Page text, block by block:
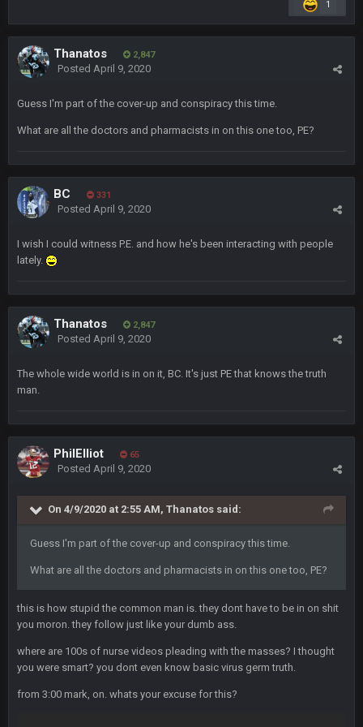
1
Thanatos 2,847
Posted April 9, 2020
Guess I'm part of the cover-up and conspiracy this time.
What are all the doctors and pharmacists in on this one too, PE?
BC 331
Posted April 9, 2020
I wish I could witness P.E. and how he's been interacting with people
lately.
Thanatos 2,847
Posted April 9, 2020
The whole wide world is in on it, BC. It's just PE that knows the truth
man.
PhilElliot 65
Posted April 9, 2020
On 4/9/2020 at 2:55 AM, Thanatos said:
Guess I'm part of the cover-up and conspiracy this time.
What are all the doctors and pharmacists in on this one too, PE?
this is how stupid the common man is. they dont have to be in on shit
you moron. they follow just like your dumb ass.
where are 100s of nurse videos pleading with the masses? I thought
you were smart? you dont even know basic virus germ truth.
from 3:00 mark, on. whats your excuse for this?
29 Jan 10:28 PM
BC 30 Jan 12:08 AM
Superbowlbuc 31 Jan 7:15 PM
jesus everyone came back
SteVo + 7 Feb 1:35 PM
BwareDWare94 7 Feb 11:22 PM
Holy political propaganda, NFL.
😎
BradyFan81 9 Feb 1:18 AM
Damn can’t believe this board is still up. Just want to say to
Not only is has he cemented himself as the GOAT QB and
fucking cum too thinking about how much NBB hated Brady
and now his shitty franchise wins ring solely on the back of
BwareDWare94
Solely on the back of Brady is a stretch. That defense held KC
to 9 points.
Our defense was reason we won the SB. Brady is what got